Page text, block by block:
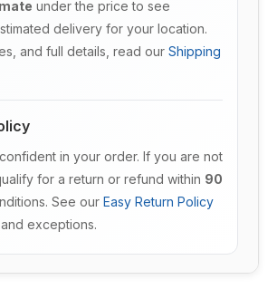
under the price to see
delivery for your location.
and full details, read our Shipping
in your order. If you are not
for a return or refund within 90
See our Easy Return Policy
exceptions.